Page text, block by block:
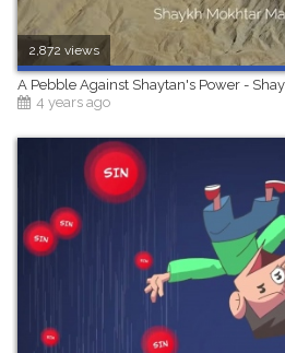
2,872 views
A Pebble Against Shaytan's Power -
4 years ago